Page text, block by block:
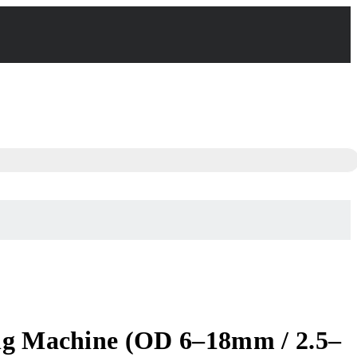
(OD 6–18mm / 2.5–